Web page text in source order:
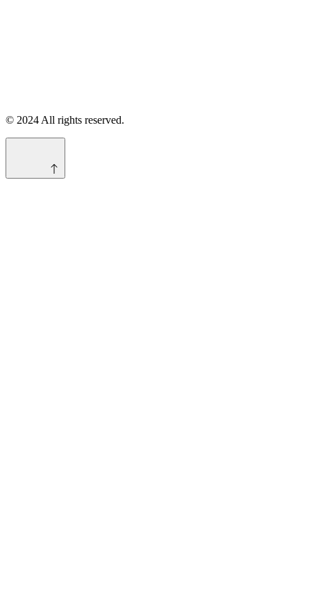
© 2024 All rights reserved.